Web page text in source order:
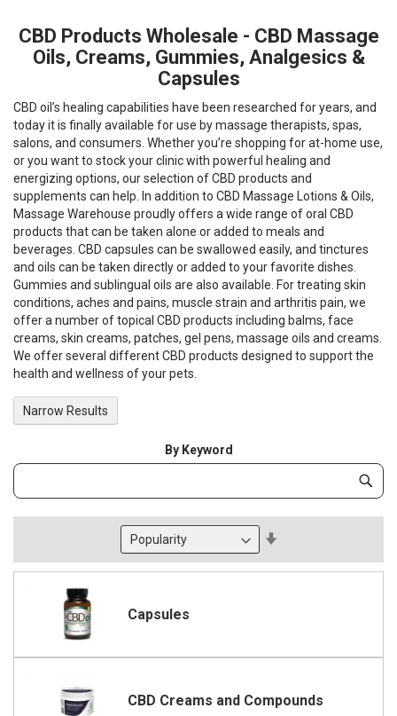
CBD Products Wholesale - CBD Massage
Oils, Creams, Gummies, Analgesics &
Capsules
CBD oil’s healing capabilities have been researched for years, and
today it is finally available for use by massage therapists, spas,
salons, and consumers. Whether you’re shopping for at-home use,
or you want to stock your clinic with powerful healing and
energizing options, our selection of CBD products and
supplements can help. In addition to CBD Massage Lotions & Oils,
Massage Warehouse proudly offers a wide range of oral CBD
products that can be taken alone or added to meals and
beverages. CBD capsules can be swallowed easily, and tinctures
and oils can be taken directly or added to your favorite dishes.
Gummies and sublingual oils are also available. For treating skin
conditions, aches and pains, muscle strain and arthritis pain, we
offer a number of topical CBD products including balms, face
creams, skin creams, patches, gel pens, massage oils and creams.
We offer several different CBD products designed to support the
health and wellness of your pets.
Direction
Capsules
CBD Creams and Compounds
By Keyword
Category
Narrow Results